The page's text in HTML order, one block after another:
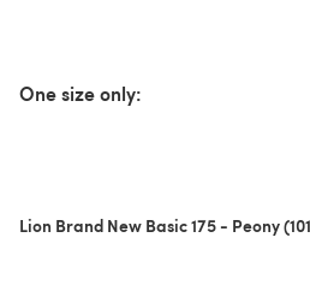
One size only:
Lion Brand New Basic 175 - Peony